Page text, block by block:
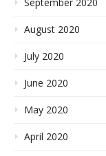
September 2020
August 2020
July 2020
June 2020
May 2020
April 2020